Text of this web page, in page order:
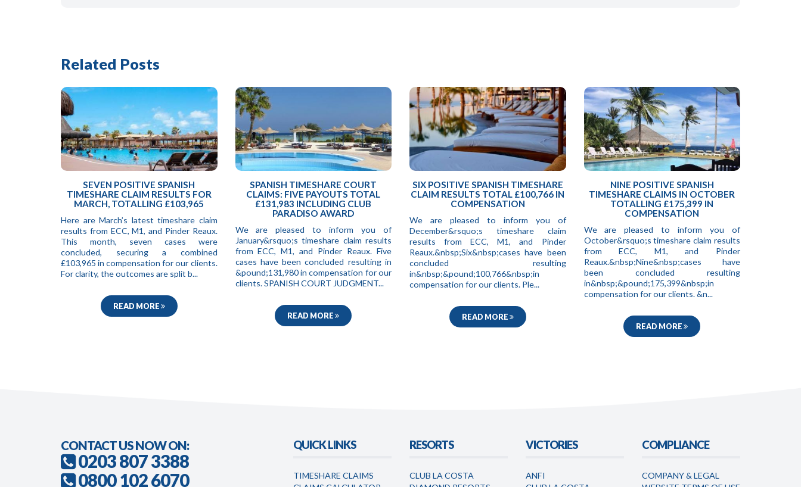
Related Posts
SEVEN POSITIVE SPANISH
TIMESHARE CLAIM RESULTS FOR
MARCH, TOTALLING £103,965
Here are March’s latest timeshare claim
results from ECC, M1, and Pinder Reaux.
This month, seven cases were
concluded, securing a combined
£103,965 in compensation for our clients.
For clarity, the outcomes are split b...
READ MORE
SPANISH TIMESHARE COURT
CLAIMS: FIVE PAYOUTS TOTAL
£131,983 INCLUDING CLUB
PARADISO AWARD
We are pleased to inform you of
January&rsquo;s timeshare claim results
from ECC, M1, and Pinder Reaux. Five
cases have been concluded resulting in
&pound;131,980 in compensation for our
clients. SPANISH COURT JUDGMENT...
READ MORE
SIX POSITIVE SPANISH TIMESHARE
CLAIM RESULTS TOTAL £100,766 IN
COMPENSATION
We are pleased to inform you of
December&rsquo;s timeshare claim
results from ECC, M1, and Pinder
Reaux.&nbsp;Six&nbsp;cases have been
concluded resulting
in&nbsp;&pound;100,766&nbsp;in
compensation for our clients. Ple...
READ MORE
NINE POSITIVE SPANISH
TIMESHARE CLAIMS IN OCTOBER
TOTALLING £175,399 IN
COMPENSATION
We are pleased to inform you of
October&rsquo;s timeshare claim results
from ECC, M1, and Pinder
Reaux.&nbsp;Nine&nbsp;cases have
been concluded resulting
in&nbsp;&pound;175,399&nbsp;in
compensation for our clients. &n...
READ MORE
CONTACT US NOW ON:
0203 807 3388
0800 102 6070
QUICK LINKS
TIMESHARE CLAIMS
RESORTS
CLUB LA COSTA
VICTORIES
ANFI
COMPLIANCE
COMPANY & LEGAL